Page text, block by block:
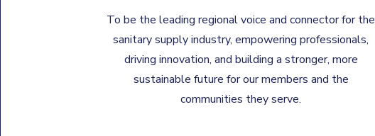
To be the leading regional voice and connector for the
sanitary supply industry, empowering professionals,
driving innovation, and building a stronger, more
sustainable future for our members and the
communities they serve.